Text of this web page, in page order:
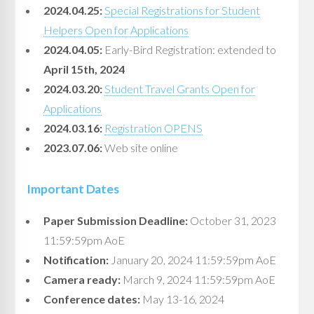
2024.04.25:Special Registrations for Student
Helpers Open for Applications
2024.04.05: Early-Bird Registration: extended to
April 15th, 2024
2024.03.20:Student Travel Grants Open for
Applications
2024.03.16: Registration OPENS
2023.07.06:Web site online
Important Dates
Paper Submission Deadline: October 31, 2023
11:59:59pm AoE
Notification: January 20, 2024 11:59:59pm AoE
Camera ready: March 9, 2024 11:59:59pm AoE
Conference dates: May 13-16, 2024